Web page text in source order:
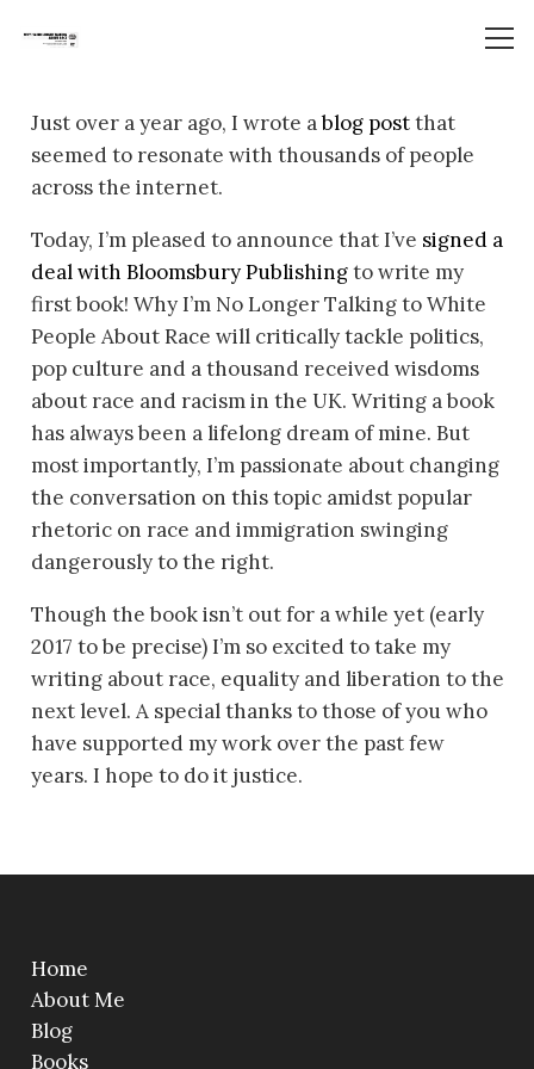
Just over a year ago, I wrote ablog postthat
seemed to resonate with thousands of people
across the internet.
Today, I’m pleased to announce that I’ve signed a
deal with Bloomsbury Publishingto write my
first book! Why I’m No Longer Talking to White
People About Race will critically tackle politics,
pop culture and a thousand received wisdoms
about race and racism in the UK. Writing a book
has always been a lifelong dream of mine. But
most importantly, I’m passionate about changing
the conversation on this topic amidst popular
rhetoric on race and immigration swinging
dangerously to the right.
Though the book isn’t out for a while yet (early
2017 to be precise) I’m so excited to take my
writing about race, equality and liberation to the
next level. A special thanks to those of you who
have supported my work over the past few
years. I hope to do it justice.
Home
About Me
Blog
Books